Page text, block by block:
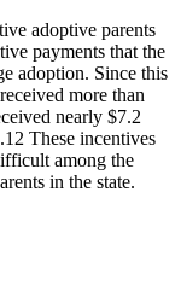
adoptive parents
payments that the
adoption. Since this
more than
nearly $7.2
12 These incentives
among the
in the state.